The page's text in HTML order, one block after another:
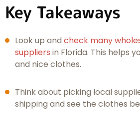
Key Takeaways
Look up and check many
suppliers in Florida. This helps
and nice clothes.
Think about picking local
shipping and see the clothes